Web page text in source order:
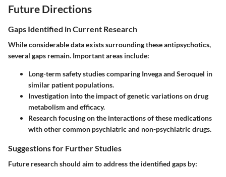
Future Directions
Gaps Identified in Current Research
While considerable data exists surrounding these antipsychotics,
several gaps remain. Important areas include:
Long-term safety studies comparing Invega and Seroquel in
similar patient populations.
Investigation into the impact of genetic variations on drug
metabolism and efficacy.
Research focusing on the interactions of these medications
with other common psychiatric and non-psychiatric drugs.
Suggestions for Further Studies
Future research should aim to address the identified gaps by: